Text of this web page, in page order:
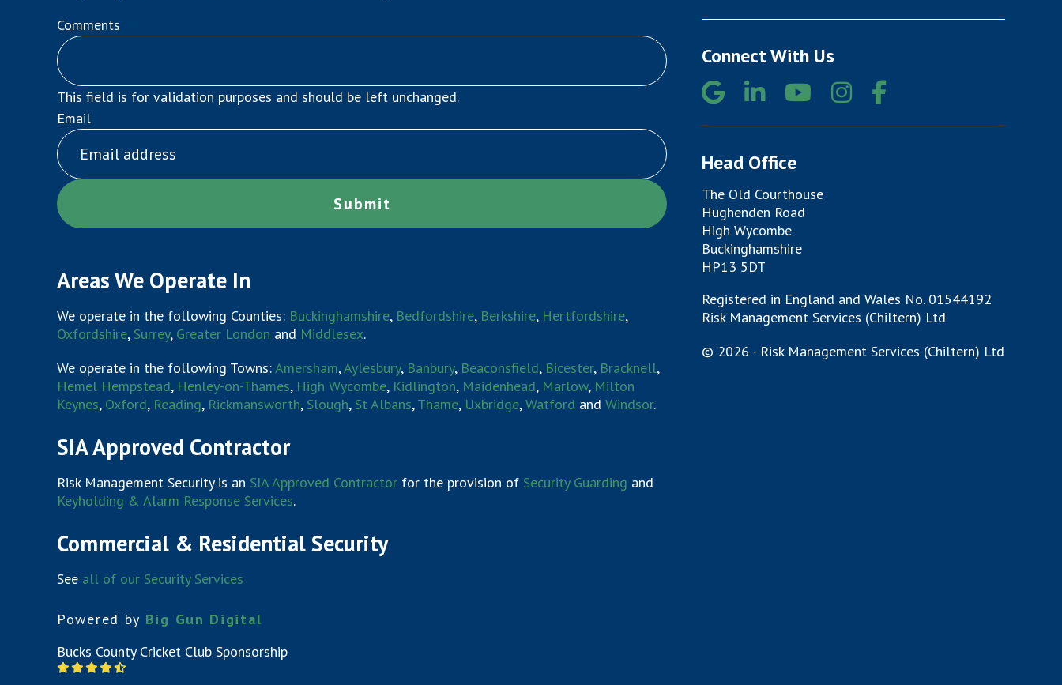
Comments
This field is for validation purposes and should be left unchanged.
Email
Areas We Operate In
We operate in the following Counties: Buckinghamshire, Bedfordshire, Berkshire, Hertfordshire,
Oxfordshire, Surrey, Greater London and Middlesex.
We operate in the following Towns:Amersham,Aylesbury, Banbury, Beaconsfield, Bicester, Bracknell,
Hemel Hempstead, Henley-on-Thames, High Wycombe, Kidlington, Maidenhead, Marlow, Milton
Keynes, Oxford, Reading, Rickmansworth, Slough, St Albans,Thame, Uxbridge,Watford and Windsor.
SIA Approved Contractor
Risk Management Security is an SIA Approved Contractor for the provision of Security Guarding and
Keyholding & Alarm Response Services.
Commercial & Residential Security
See all of our Security Services
Powered by Big Gun Digital
Bucks County Cricket Club Sponsorship
Connect With Us
Head Office
The Old Courthouse
Hughenden Road
High Wycombe
Buckinghamshire
HP13 5DT
Registered in England and Wales No. 01544192
Risk Management Services (Chiltern) Ltd
© 2026 - Risk Management Services (Chiltern) Ltd